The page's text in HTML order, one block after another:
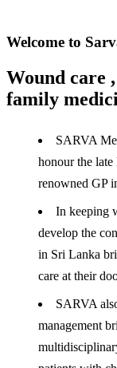
Welcome to
Wound care
family
SARVA
honour the
renowned GP
In keeping
develop the
in Sri Lanka
care at their
SARVA
management